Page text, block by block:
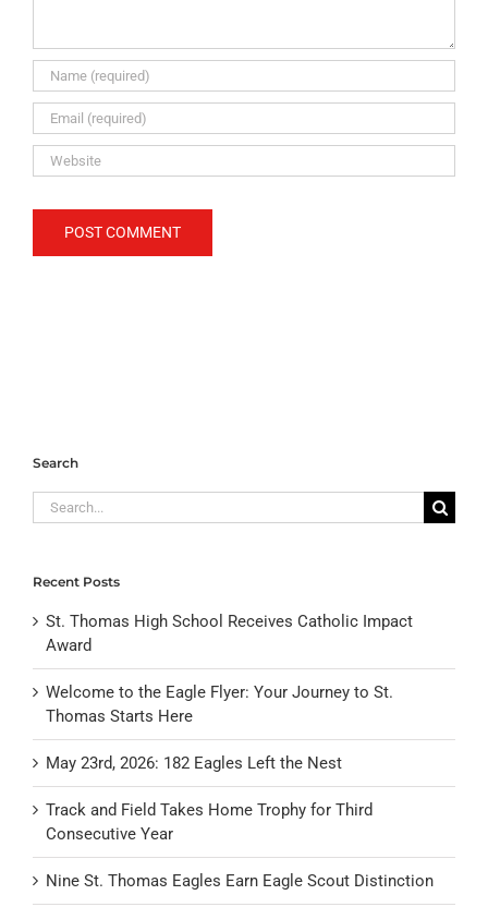
Search
Search
for:
Recent Posts
St. Thomas High School Receives Catholic Impact
Award
Welcome to the Eagle Flyer: Your Journey to St.
Thomas Starts Here
May 23rd, 2026: 182 Eagles Left the Nest
Track and Field Takes Home Trophy for Third
Consecutive Year
Nine St. Thomas Eagles Earn Eagle Scout Distinction